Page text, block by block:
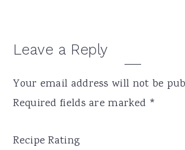
Leave a Reply
Your email address will not be
Required fields are marked *
Recipe Rating